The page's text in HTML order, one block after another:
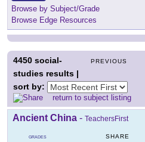
Browse by Subject/Grade
Browse Edge Resources
PREVIOUS
4450 social-
studies results |
sort by:
return to subject listing
Ancient China - TeachersFirst
GRADES SHARE